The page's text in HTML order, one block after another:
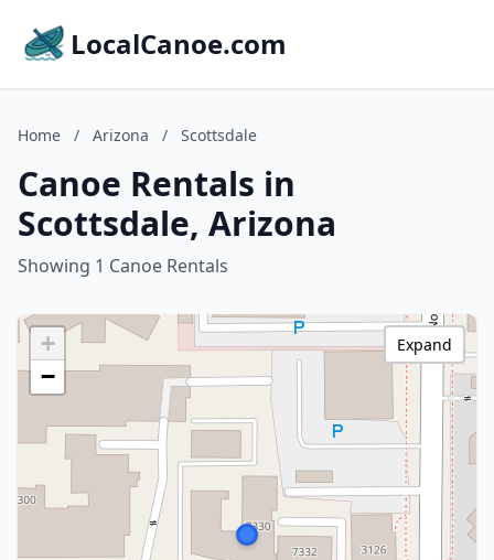
LocalCanoe.com
Home / Arizona / Scottsdale
Canoe Rentals in
Scottsdale, Arizona
Showing 1 Canoe Rentals
+
−
Expand